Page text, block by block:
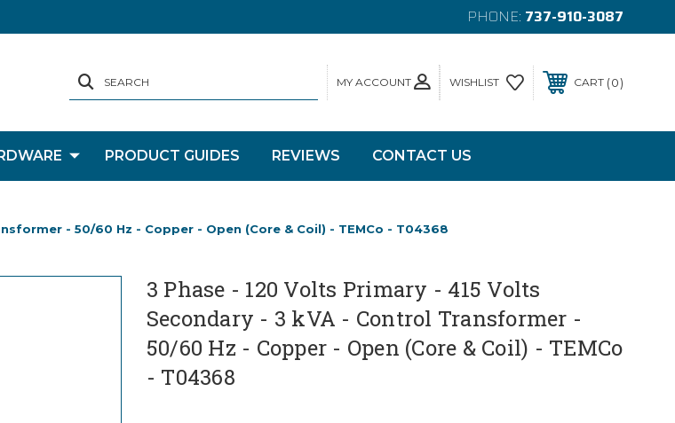
PHONE: 737-910-3087
MY ACCOUNT
SEARCH WISHLIST CART 0
PRODUCT GUIDES REVIEWS CONTACT US
- 50/60 Hz - Copper - Open (Core & Coil) - TEMCo - T04368
3 Phase - 120 Volts Primary - 415 Volts
Secondary - 3 kVA - Control Transformer -
50/60 Hz - Copper - Open (Core & Coil) - TEMCo
- T04368